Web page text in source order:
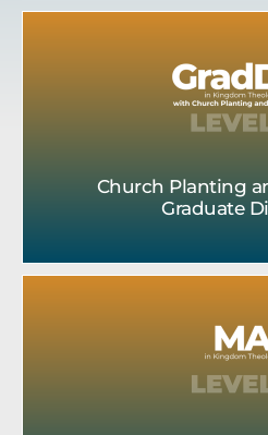
Church Planting
Graduate